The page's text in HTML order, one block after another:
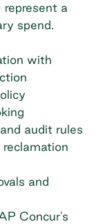
a
spend.
with
audit rules
and
Concur's